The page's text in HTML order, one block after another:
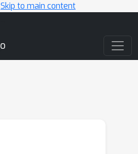
Skip to main content